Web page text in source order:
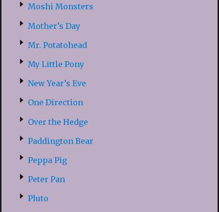
Moshi Monsters
Mother’s Day
Mr. Potatohead
My Little Pony
New Year’s Eve
One Direction
Over the Hedge
Paddington Bear
Peppa Pig
Peter Pan
Pluto